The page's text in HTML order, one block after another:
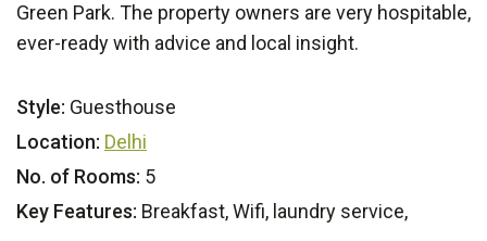
Green Park. The property owners are very hospitable,
ever-ready with advice and local insight.
Style: Guesthouse
Location: Delhi
No. of Rooms: 5
Key Features: Breakfast, Wifi, laundry service,